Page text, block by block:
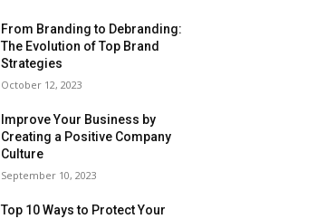
From Branding to Debranding:
The Evolution of Top Brand
Strategies
October 12, 2023
Improve Your Business by
Creating a Positive Company
Culture
September 10, 2023
Top 10 Ways to Protect Your